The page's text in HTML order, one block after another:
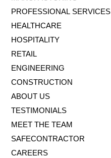
PROFESSIONAL SERVICES
HEALTHCARE
HOSPITALITY
RETAIL
ENGINEERING
CONSTRUCTION
ABOUT US
TESTIMONIALS
MEET THE TEAM
SAFECONTRACTOR
CAREERS